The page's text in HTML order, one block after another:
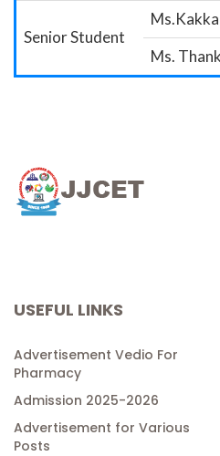
Senior Student
Ms.
USEFUL LINKS
Advertisement Vedio For
Pharmacy
Admission 2025-2026
Advertisement for Various
Posts